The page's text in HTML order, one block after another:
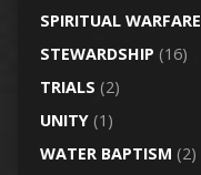
SPIRITUAL WARFARE
STEWARDSHIP (16)
TRIALS (2)
UNITY(1)
WATER BAPTISM (2)